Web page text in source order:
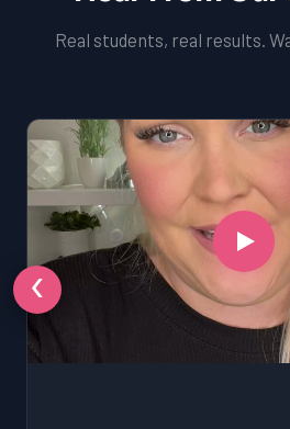
Real students, real results.
‹